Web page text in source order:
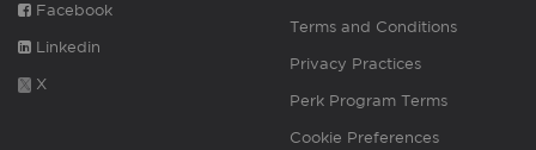
Facebook
Linkedin
X
Terms and Conditions
Privacy Practices
Perk Program Terms
Cookie Preferences